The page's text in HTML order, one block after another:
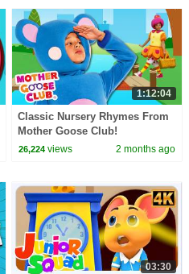
1:12:04
Classic Nursery Rhymes From
Mother Goose Club!
26,224 views 2 months ago
03:30